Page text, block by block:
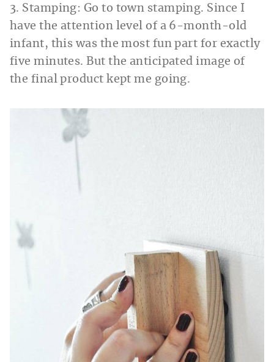
3. Stamping: Go to town stamping. Since I
have the attention level of a 6-month-old
infant, this was the most fun part for exactly
five minutes. But the anticipated image of
the final product kept me going.